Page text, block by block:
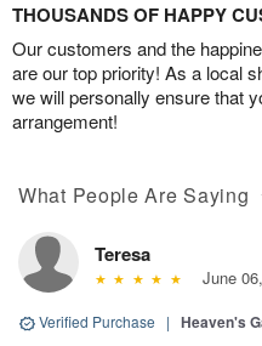
THOUSANDS OF HAPPY
Our customers and the
are our top priority! As a local
we will personally ensure that
arrangement!
What People Are Saying
Teresa
June
Verified Purchase | Heaven's